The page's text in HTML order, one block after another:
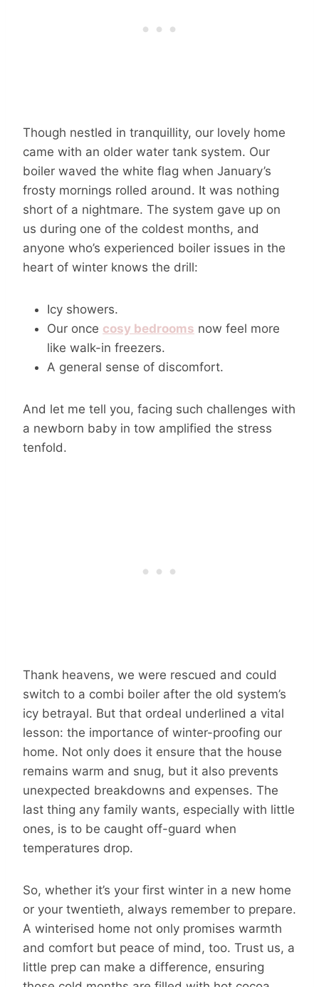
Though nestled in tranquillity, our lovely home
came with an older water tank system. Our
boiler waved the white flag when January’s
frosty mornings rolled around. It was nothing
short of a nightmare. The system gave up on
us during one of the coldest months, and
anyone who’s experienced boiler issues in the
heart of winter knows the drill:
Icy showers.
Our once cosy bedrooms now feel more
like walk-in freezers.
A general sense of discomfort.
And let me tell you, facing such challenges with
a newborn baby in tow amplified the stress
tenfold.
Thank heavens, we were rescued and could
switch to a combi boiler after the old system’s
icy betrayal. But that ordeal underlined a vital
lesson: the importance of winter-proofing our
home. Not only does it ensure that the house
remains warm and snug, but it also prevents
unexpected breakdowns and expenses. The
last thing any family wants, especially with little
ones, is to be caught off-guard when
temperatures drop.
So, whether it’s your first winter in a new home
or your twentieth, always remember to prepare.
A winterised home not only promises warmth
and comfort but peace of mind, too. Trust us, a
little prep can make a difference, ensuring